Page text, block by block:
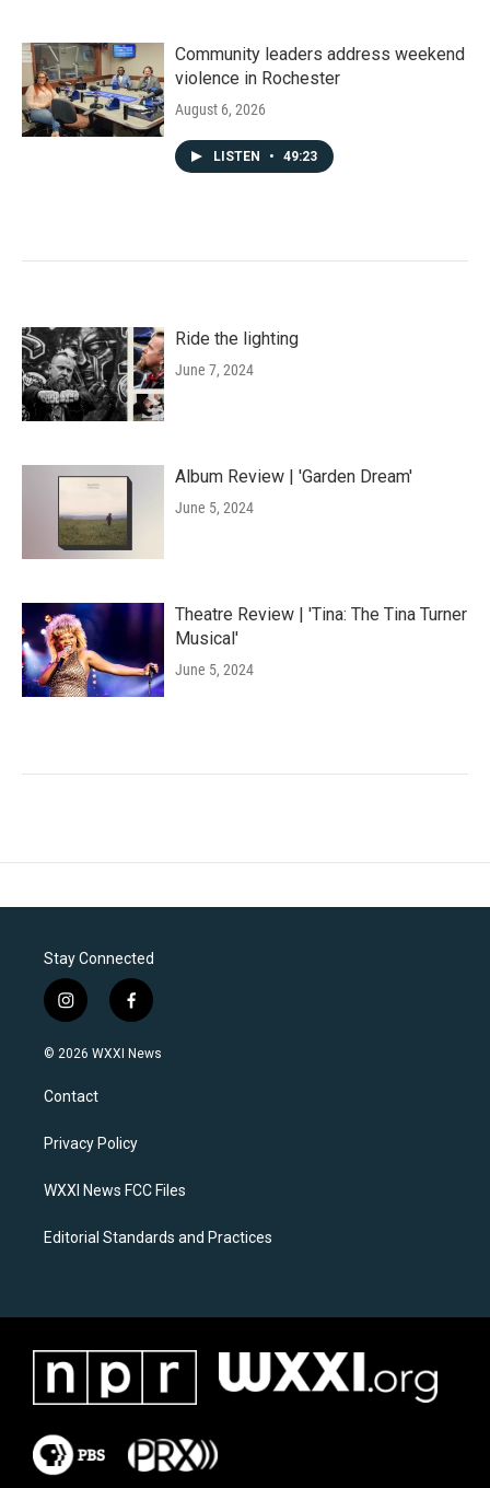
Community leaders address weekend
violence in Rochester
August 6, 2026
LISTEN • 49:23
Ride the lighting
June 7, 2024
Album Review | 'Garden Dream'
June 5, 2024
Theatre Review | 'Tina: The Tina Turner
Musical'
June 5, 2024
Stay Connected
i
n
s
a
g
a
f
a
c
k
© 2026 WXXI News
Contact
Privacy Policy
WXXI News FCC Files
Editorial Standards and Practices